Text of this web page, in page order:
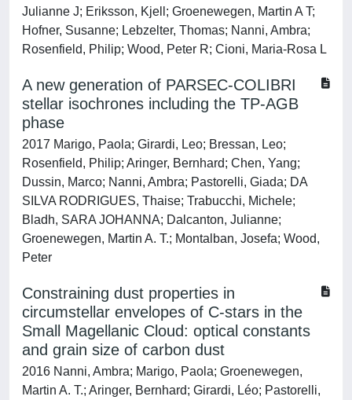
Julianne J; Eriksson, Kjell; Groenewegen, Martin A T;
Hofner, Susanne; Lebzelter, Thomas; Nanni, Ambra;
Rosenfield, Philip; Wood, Peter R; Cioni, Maria-Rosa L
A new generation of PARSEC-COLIBRI
stellar isochrones including the TP-AGB
phase
2017 Marigo, Paola; Girardi, Leo; Bressan, Leo;
Rosenfield, Philip; Aringer, Bernhard; Chen, Yang;
Dussin, Marco; Nanni, Ambra; Pastorelli, Giada; DA
SILVA RODRIGUES, Thaise; Trabucchi, Michele;
Bladh, SARA JOHANNA; Dalcanton, Julianne;
Groenewegen, Martin A. T.; Montalban, Josefa; Wood,
Peter
Constraining dust properties in
circumstellar envelopes of C-stars in the
Small Magellanic Cloud: optical constants
and grain size of carbon dust
2016 Nanni, Ambra; Marigo, Paola; Groenewegen,
Martin A. T.; Aringer, Bernhard; Girardi, Léo; Pastorelli,